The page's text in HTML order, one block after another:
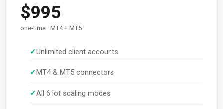
$995
one-time · MT4 + MT5
Unlimited client accounts
MT4 & MT5 connectors
All 6 lot scaling modes